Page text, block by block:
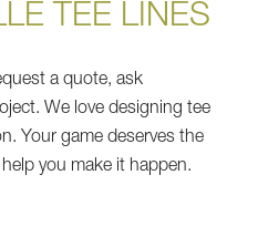
TEE LINES
a quote, ask
We love designing tee
Your game deserves the
you make it happen.